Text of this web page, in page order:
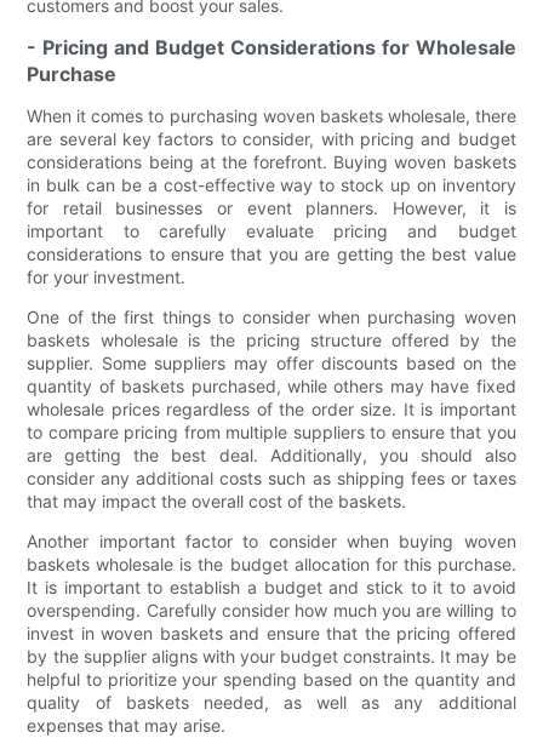
customers and boost your sales.
- Pricing and Budget Considerations for Wholesale
Purchase
When it comes to purchasing woven baskets wholesale, there
are several key factors to consider, with pricing and budget
considerations being at the forefront. Buying woven baskets
in bulk can be a cost-effective way to stock up on inventory
for retail businesses or event planners. However, it is
important to carefully evaluate pricing and budget
considerations to ensure that you are getting the best value
for your investment.
One of the first things to consider when purchasing woven
baskets wholesale is the pricing structure offered by the
supplier. Some suppliers may offer discounts based on the
quantity of baskets purchased, while others may have fixed
wholesale prices regardless of the order size. It is important
to compare pricing from multiple suppliers to ensure that you
are getting the best deal. Additionally, you should also
consider any additional costs such as shipping fees or taxes
that may impact the overall cost of the baskets.
Another important factor to consider when buying woven
baskets wholesale is the budget allocation for this purchase.
It is important to establish a budget and stick to it to avoid
overspending. Carefully consider how much you are willing to
invest in woven baskets and ensure that the pricing offered
by the supplier aligns with your budget constraints. It may be
helpful to prioritize your spending based on the quantity and
quality of baskets needed, as well as any additional
expenses that may arise.